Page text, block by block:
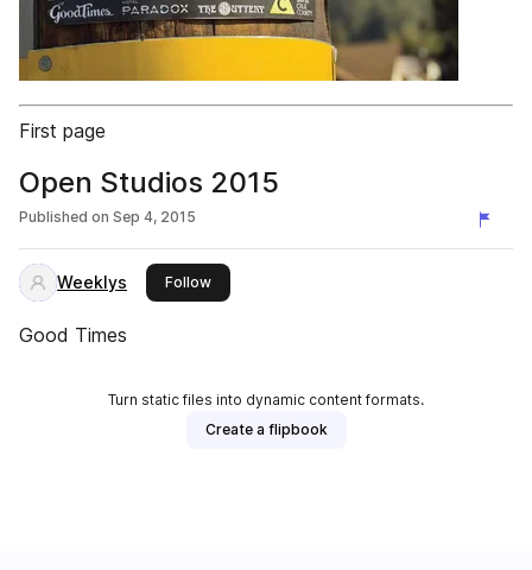
First page
Open Studios 2015
Published on Sep 4, 2015
Weeklys Followthis publisher
Good Times
Turn static files into dynamic content formats.
Create a flipbook